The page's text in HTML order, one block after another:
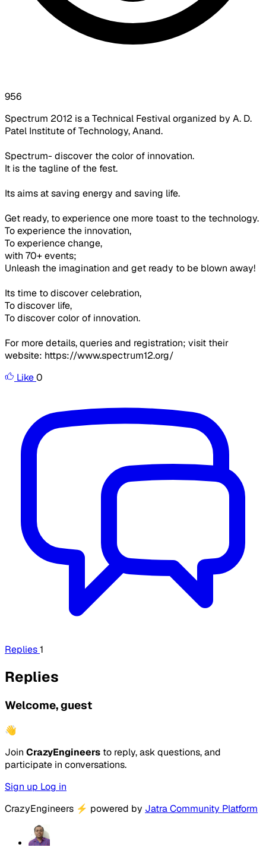
956
Spectrum 2012 is a Technical Festival organized by A. D.
Patel Institute of Technology, Anand.
Spectrum- discover the color of innovation.
It is the tagline of the fest.
Its aims at saving energy and saving life.
Get ready, to experience one more toast to the technology.
To experience the innovation,
To experience change,
with 70+ events;
Unleash the imagination and get ready to be blown away!
Its time to discover celebration,
To discover life,
To discover color of innovation.
For more details, queries and registration; visit their
website: https://www.spectrum12.org/
Like0
Replies1
Replies
Welcome, guest
👋
Join CrazyEngineers to reply, ask questions, and
participate in conversations.
Sign up Log in
CrazyEngineers ⚡ powered by Jatra Community Platform